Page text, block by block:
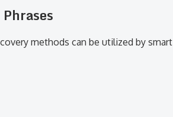
methods can be utilized by smart